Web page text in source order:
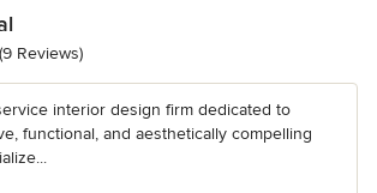
of 5 stars
(9 Reviews)
interior design firm dedicated to
functional, and aesthetically compelling